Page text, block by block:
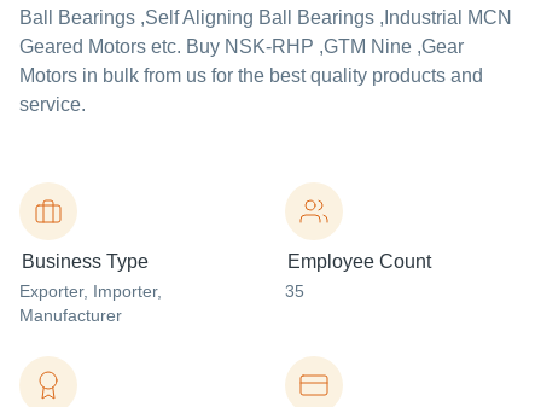
Ball Bearings ,Self Aligning Ball Bearings ,Industrial MCN
Geared Motors etc. Buy NSK-RHP ,GTM Nine ,Gear
Motors in bulk from us for the best quality products and
service.
Business Type
Exporter, Importer,
Manufacturer
Employee Count
35